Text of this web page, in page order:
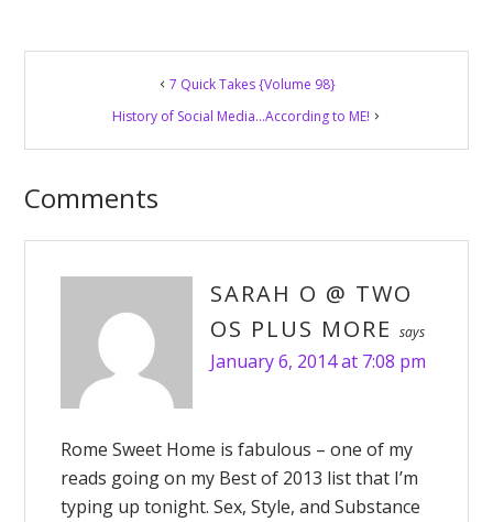
Interactions
7 Quick Takes {Volume 98}
History of Social Media…According to ME!
Comments
SARAH O @ TWO
OS PLUS MORE
says
January 6, 2014 at 7:08 pm
Rome Sweet Home is fabulous – one of my
reads going on my Best of 2013 list that I’m
typing up tonight. Sex, Style, and Substance